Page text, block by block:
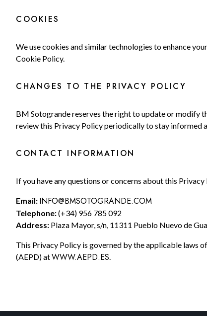
COOKIES
We use cookies and similar technologies to enhance
Cookie Policy.
CHANGES TO THE PRIVACY POLICY
BM Sotogrande reserves the right to update or modify
review this Privacy Policy periodically to stay informed
CONTACT INFORMATION
If you have any questions or concerns about this
Email: INFO@BMSOTOGRANDE.COM
Telephone:(+34) 956 785 092
Address: Plaza Mayor, s/n, 11311 Pueblo Nuevo de
This Privacy Policy is governed by the applicable laws
(AEPD) atWWW.AEPD.ES.